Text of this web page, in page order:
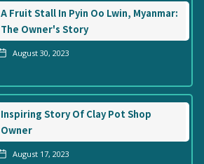
A Fruit Stall In Pyin Oo Lwin, Myanmar:
The Owner's Story
August 30, 2023
Inspiring Story Of Clay Pot Shop
Owner
August 17, 2023